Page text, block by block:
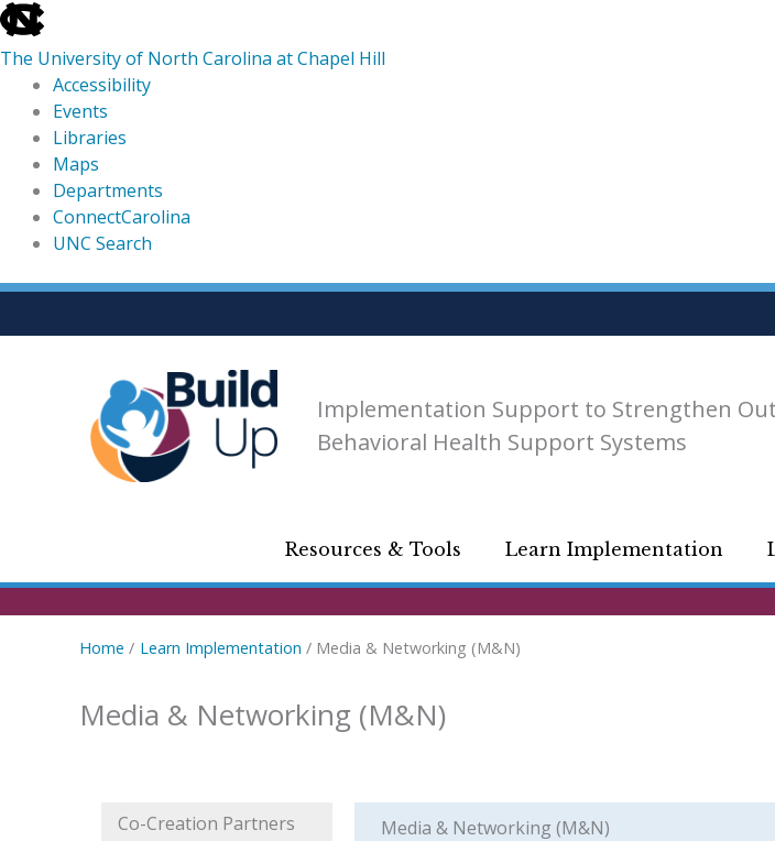
skip
to
the
global
utility
The University of North Carolina at Chapel Hill
Accessibility
Events
Libraries
Maps
Departments
ConnectCarolina
UNC Search
skip
Skip
Implementation Support to Strengthen
Behavioral Health Support Systems
Resources & Tools Learn Implementation
Home Learn Implementation Media & Networking (M&N)
Media & Networking (M&N)
Co-Creation Partners Media & Networking (M&N)